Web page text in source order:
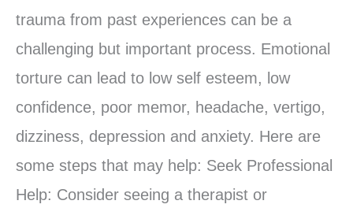
trauma from past experiences can be a
challenging but important process. Emotional
torture can lead to low self esteem, low
confidence, poor memor, headache, vertigo,
dizziness, depression and anxiety. Here are
some steps that may help: Seek Professional
Help: Consider seeing a therapist or
overcome
emotional
psychological
trauma
of
past
experience